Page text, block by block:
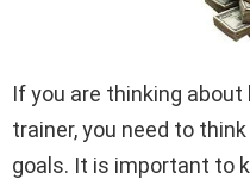
If you are thinking
trainer, you need to
goals. It is important to